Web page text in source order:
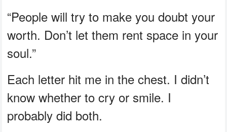
“People will try to make you doubt your
worth. Don’t let them rent space in your
soul.”
Each letter hit me in the chest. I didn’t
know whether to cry or smile. I
probably did both.